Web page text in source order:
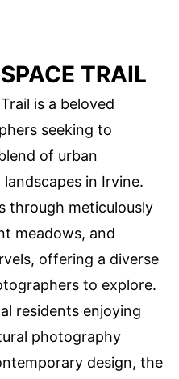
TRAIL
is a beloved
seeking to
of urban
in Irvine.
through meticulously
meadows, and
offering a diverse
to explore.
residents enjoying
photography
design, the